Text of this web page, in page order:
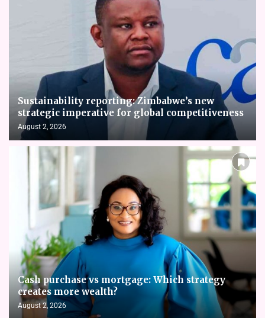
Sustainability reporting: Zimbabwe’s new
strategic imperative for global competitiveness
August 2, 2026
Cash purchase vs mortgage: Which strategy
creates more wealth?
August 2, 2026